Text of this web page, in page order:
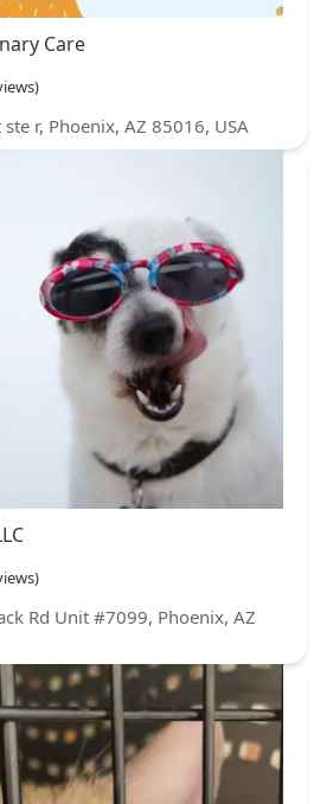
Care
r, Phoenix, AZ 85016, USA
Rd Unit #7099, Phoenix, AZ